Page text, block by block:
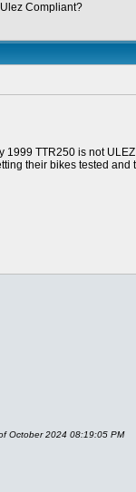
Ulez Compliant?
1999 TTR250 is not
their bikes tested
October 2024 08:19:05 PM